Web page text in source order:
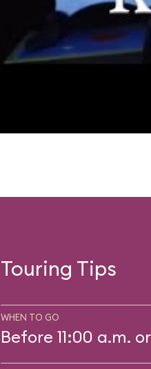
Touring Tips
WHEN TO GO
Before 11:00 a.m.